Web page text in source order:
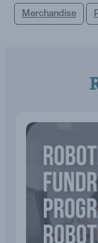
Merchandise